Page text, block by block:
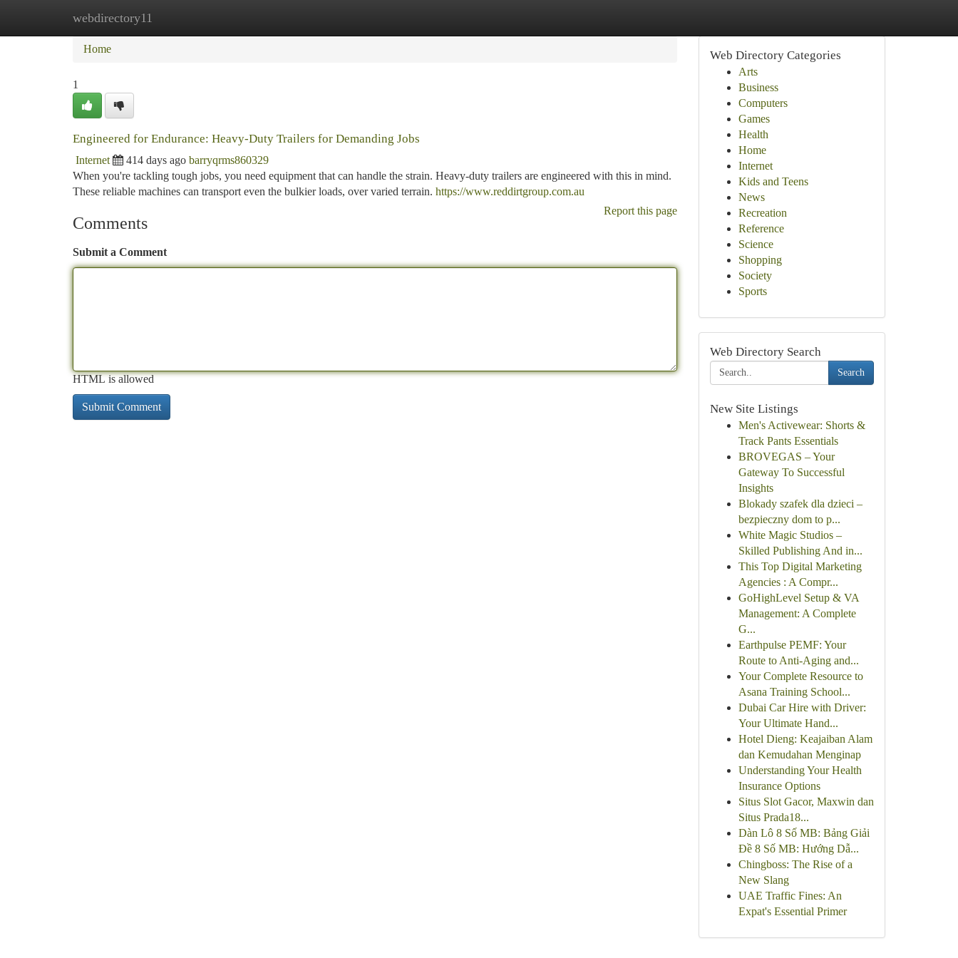
webdirectory11
Home New Site Listings
Home
1
Engineered for Endurance: Heavy-Duty Trailers for Demanding Jobs
Internet 414 days ago barryqrms860329
When you're tackling tough jobs, you need equipment that can handle the strain. Heavy-duty trailers are engineered with this in mind.
These reliable machines can transport even the bulkier loads, over varied terrain. https://www.reddirtgroup.com.au
Report this page
Comments
Submit a Comment
HTML is allowed
Web Directory Categories
Arts
Business
Computers
Games
Health
Home
Internet
Kids and Teens
News
Recreation
Reference
Science
Shopping
Society
Sports
Web Directory Search
Search
New Site Listings
Men's Activewear: Shorts &
Track Pants Essentials
BROVEGAS – Your
Gateway To Successful
Insights
Blokady szafek dla dzieci –
bezpieczny dom to p...
White Magic Studios –
Skilled Publishing And in...
This Top Digital Marketing
Agencies : A Compr...
GoHighLevel Setup & VA
Management: A Complete
G...
Earthpulse PEMF: Your
Route to Anti-Aging and...
Your Complete Resource to
Asana Training School...
Dubai Car Hire with Driver:
Your Ultimate Hand...
Hotel Dieng: Keajaiban Alam
dan Kemudahan Menginap
Understanding Your Health
Insurance Options
Situs Slot Gacor, Maxwin dan
Situs Prada18...
Dàn Lô 8 Số MB: Bảng Giải
Đề 8 Số MB: Hướng Dẫ...
Chingboss: The Rise of a
New Slang
UAE Traffic Fines: An
Expat's Essential Primer